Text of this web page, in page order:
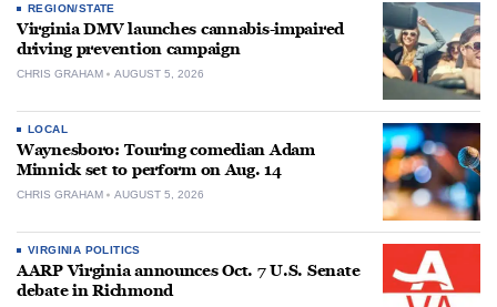
REGION/STATE
Virginia DMV launches cannabis-impaired
driving prevention campaign
CHRIS GRAHAM AUGUST 5, 2026
LOCAL
Waynesboro: Touring comedian Adam
Minnick set to perform on Aug. 14
CHRIS GRAHAM AUGUST 5, 2026
VIRGINIA POLITICS
AARP Virginia announces Oct. 7 U.S. Senate
debate in Richmond